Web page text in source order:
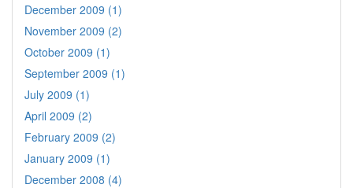
December 2009 (1)
November 2009 (2)
October 2009 (1)
September 2009 (1)
July 2009 (1)
April 2009 (2)
February 2009 (2)
January 2009 (1)
December 2008 (4)